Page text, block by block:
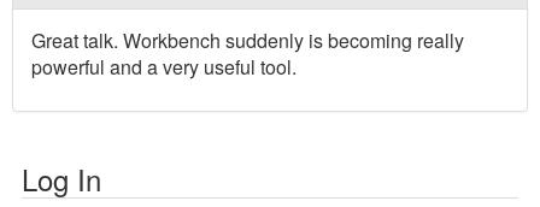
Great talk. Workbench suddenly is becoming really
powerful and a very useful tool.
Log In